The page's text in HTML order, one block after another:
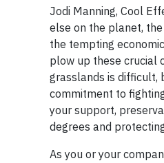
Jodi Manning, Cool
else on the planet,
the tempting
plow up these crucial
grasslands is difficult,
commitment to
your support,
degrees and
As you or your